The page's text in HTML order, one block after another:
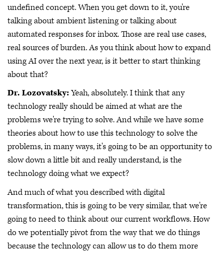
undefined concept. When you get down to it, you're
talking about ambient listening or talking about
automated responses for inbox. Those are real use cases,
real sources of burden. As you think about how to expand
using AI over the next year, is it better to start thinking
about that?
Dr. Lozovatsky:Yeah, absolutely. I think that any
technology really should be aimed at what are the
problems we're trying to solve. And while we have some
theories about how to use this technology to solve the
problems, in many ways, it's going to be an opportunity to
slow down a little bit and really understand, is the
technology doing what we expect?
And much of what you described with digital
transformation, this is going to be very similar, that we're
going to need to think about our current workflows. How
do we potentially pivot from the way that we do things
because the technology can allow us to do them more